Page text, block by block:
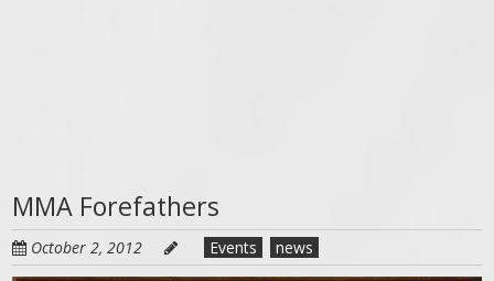
MMA Forefathers
October 2, 2012 Events news